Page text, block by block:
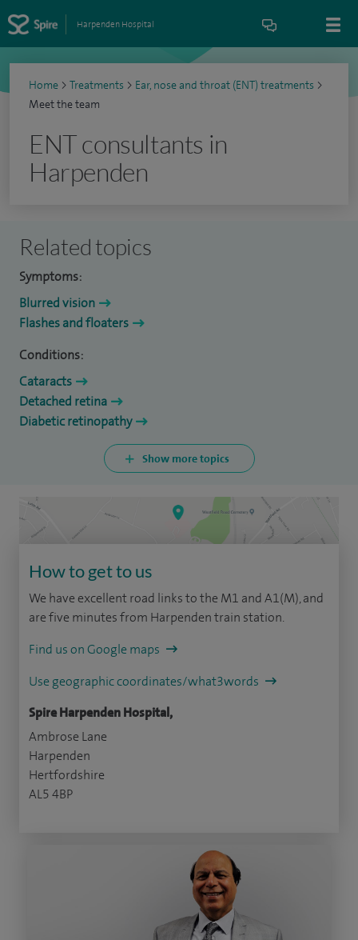
Harpenden Hospital
Home > Treatments > Ear, nose and throat (ENT) treatments >
Meet the team
ENT consultants in
Harpenden
Related topics
Symptoms:
Blurred vision
Flashes and floaters
Conditions:
Cataracts
Detached retina
Diabetic retinopathy
Show more topics
How to get to us
We have excellent road links to the M1 and A1(M), and
are five minutes from Harpenden train station.
Find us on Google maps
Use geographic coordinates/what3words
Spire Harpenden Hospital,
Ambrose Lane
Harpenden
Hertfordshire
AL5 4BP